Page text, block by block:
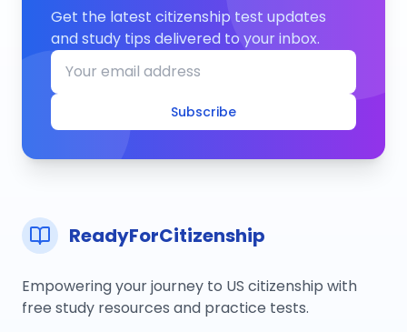
Get the latest citizenship test updates
and study tips delivered to your inbox.
Subscribe
ReadyForCitizenship
Empowering your journey to US citizenship with
free study resources and practice tests.